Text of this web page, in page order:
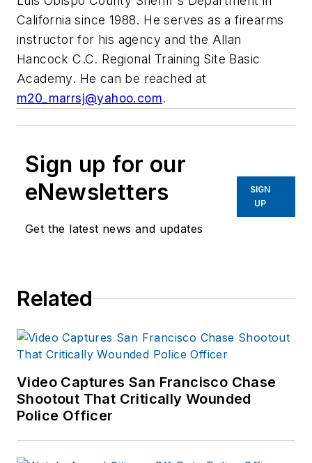
California since 1988. He serves as a firearms
instructor for his agency and the Allan
Hancock C.C. Regional Training Site Basic
Academy. He can be reached at
m20_marrsj@yahoo.com.
Sign up for our
eNewsletters
Get the latest news and updates
SIGN
UP
Related
Video Captures San Francisco Chase
Shootout That Critically Wounded
Police Officer